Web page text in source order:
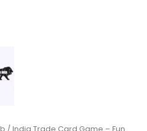
/ India Trade Card Game – Fun